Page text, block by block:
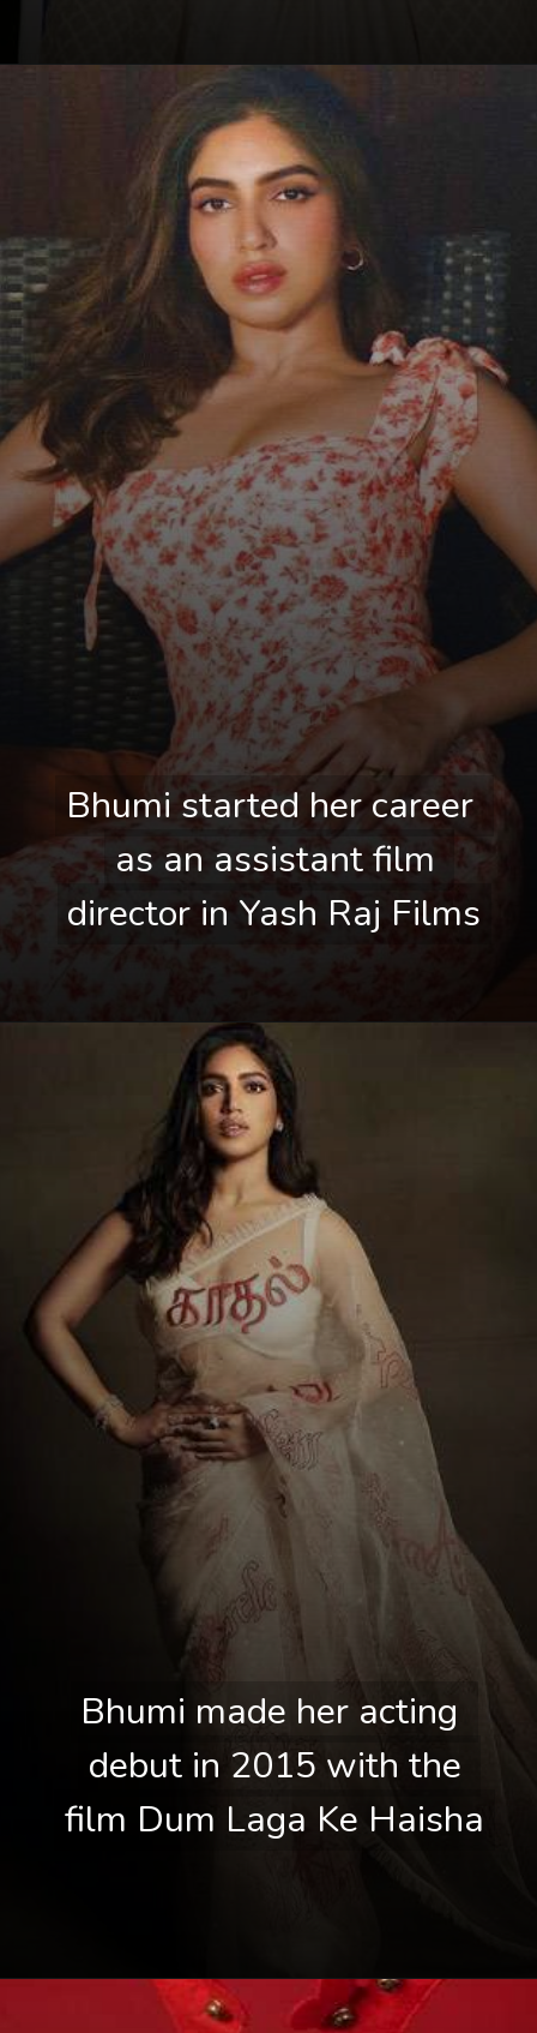
Bhumi started her career
as an assistant film
director in Yash Raj Films
Bhumi started her career
as an assistant film
director in Yash Raj Films
Bhumi made her acting
debut in 2015 with the
film Dum Laga Ke Haisha
Bhumi made her acting
debut in 2015 with the
film Dum Laga Ke Haisha